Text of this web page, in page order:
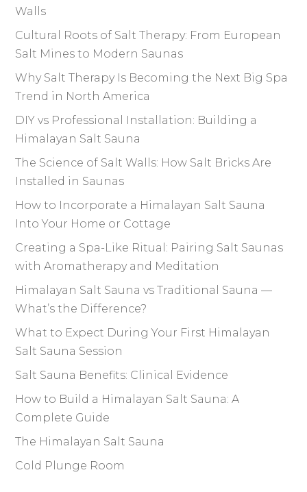
Walls
Cultural Roots of Salt Therapy: From European
Salt Mines to Modern Saunas
Why Salt Therapy Is Becoming the Next Big Spa
Trend in North America
DIY vs Professional Installation: Building a
Himalayan Salt Sauna
The Science of Salt Walls: How Salt Bricks Are
Installed in Saunas
How to Incorporate a Himalayan Salt Sauna
Into Your Home or Cottage
Creating a Spa-Like Ritual: Pairing Salt Saunas
with Aromatherapy and Meditation
Himalayan Salt Sauna vs Traditional Sauna —
What’s the Difference?
What to Expect During Your First Himalayan
Salt Sauna Session
Salt Sauna Benefits: Clinical Evidence
How to Build a Himalayan Salt Sauna: A
Complete Guide
The Himalayan Salt Sauna
Cold Plunge Room